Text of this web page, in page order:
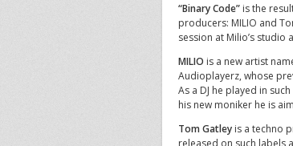
“Binary Code” is the
producers: MILIO and
session at Milio’s
MILIO is a new artist
Audioplayerz, whose
As a DJ he played in
his new moniker he is
Tom Gatley is a techno
released on such labels